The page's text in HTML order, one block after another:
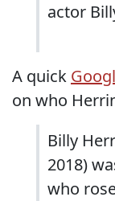
actor
A quick
on who
Billy
2018)
who